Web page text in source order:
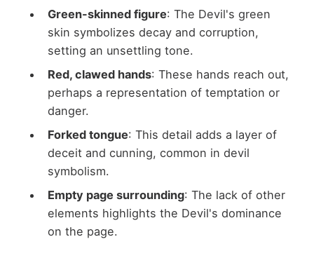
Green-skinned figure: The Devil's green
skin symbolizes decay and corruption,
setting an unsettling tone.
Red, clawed hands: These hands reach out,
perhaps a representation of temptation or
danger.
Forked tongue: This detail adds a layer of
deceit and cunning, common in devil
symbolism.
Empty page surrounding: The lack of other
elements highlights the Devil's dominance
on the page.